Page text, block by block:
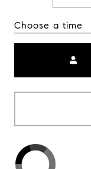
Choose a time